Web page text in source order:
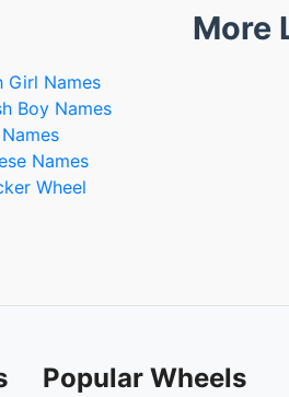
More
Girl Names
Boy Names
Names
Wheel
Popular Wheels